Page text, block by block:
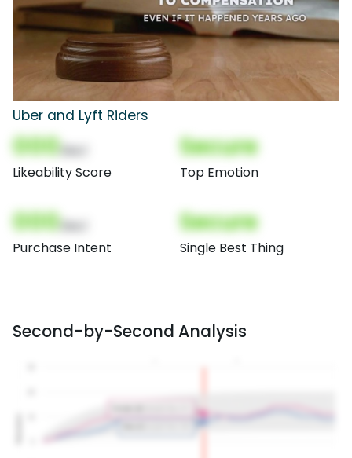
Uber and Lyft Riders
000
Likeability Score
Secure
Top Emotion
000
Purchase Intent
Secure
Single Best Thing
Second-by-Second Analysis